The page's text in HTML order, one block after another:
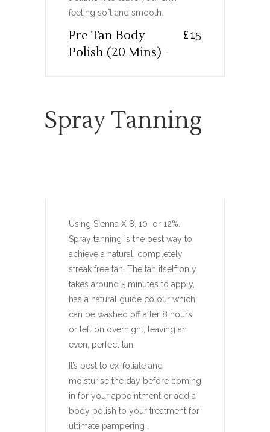
feeling soft and smooth.
Pre-Tan Body
Polish (20 Mins)
£15
Spray Tanning
Using Sienna X 8, 10 or 12%.
Spray tanning is the best way to
achieve a natural, completely
streak free tan! The tan itself only
takes around 5 minutes to apply,
has a natural guide colour which
can be washed off after 8 hours
or left on overnight, leaving an
even, perfect tan.
It’s best to ex-foliate and
moisturise the day before coming
in for your appointment or add a
body polish to your treatment for
ultimate pampering .